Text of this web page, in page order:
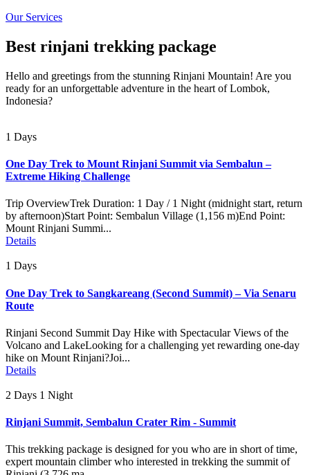
Our Services
Best rinjani trekking package
Hello and greetings from the stunning Rinjani Mountain! Are you
ready for an unforgettable adventure in the heart of Lombok,
Indonesia?
1 Days
One Day Trek to Mount Rinjani Summit via Sembalun –
Extreme Hiking Challenge
Trip OverviewTrek Duration: 1 Day / 1 Night (midnight start, return
by afternoon)Start Point: Sembalun Village (1,156 m)End Point:
Mount Rinjani Summi...
Details
1 Days
One Day Trek to Sangkareang (Second Summit) – Via Senaru
Route
Rinjani Second Summit Day Hike with Spectacular Views of the
Volcano and LakeLooking for a challenging yet rewarding one-day
hike on Mount Rinjani?Joi...
Details
2 Days 1 Night
Rinjani Summit, Sembalun Crater Rim - Summit
This trekking package is designed for you who are in short of time,
expert mountain climber who interested in trekking the summit of